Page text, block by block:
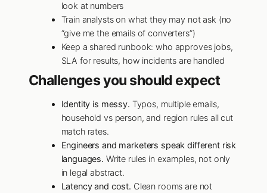
look at numbers
Train analysts on what they may not ask (no
“give me the emails of converters”)
Keep a shared runbook: who approves jobs,
SLA for results, how incidents are handled
Challenges you should expect
Identity is messy. Typos, multiple emails,
household vs person, and region rules all cut
match rates.
Engineers and marketers speak different risk
languages. Write rules in examples, not only
in legal abstract.
Latency and cost. Clean rooms are not